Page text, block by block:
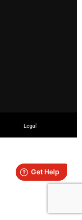
Legal